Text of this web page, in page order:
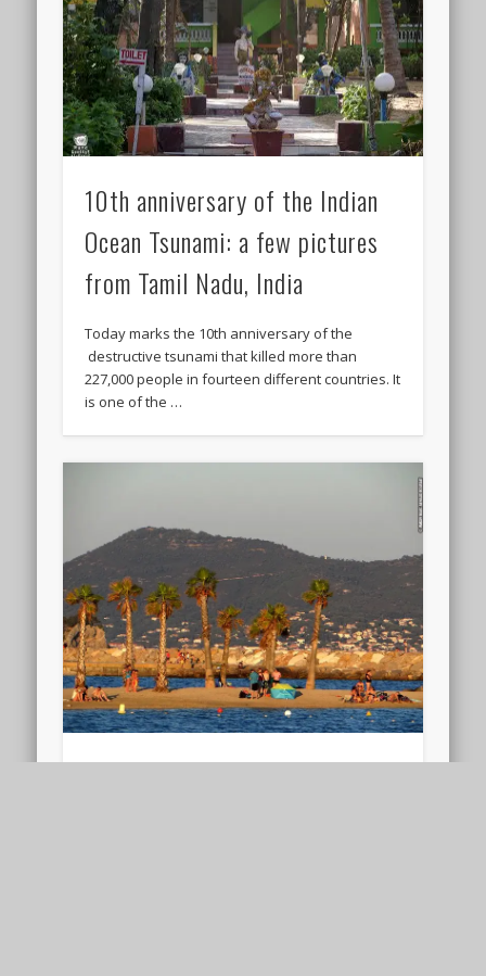
10th anniversary of the Indian
Ocean Tsunami: a few pictures
from Tamil Nadu, India
Today marks the 10th anniversary of the
destructive tsunami that killed more than
227,000 people in fourteen different countries. It
is one of the …
Beach of the Mourillon